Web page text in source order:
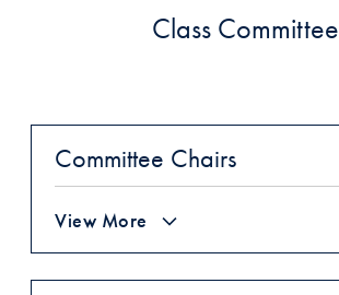
Class Committee
Committee Chairs
View More